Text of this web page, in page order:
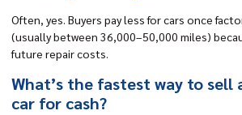
Often, yes. Buyers pay less for cars once
(usually between 36,000–50,000 miles)
future repair costs.
What’s the fastest way to sell
car for cash?